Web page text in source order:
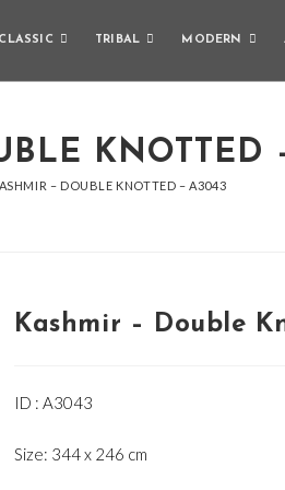
CLASSIC TRIBAL MODERN
KNOTTED
– DOUBLE KNOTTED – A3043
Kashmir – Double
ID : A3043
Size: 344 x 246 cm